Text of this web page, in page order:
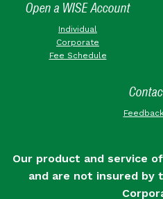
Open a WISE Account
Individual
Corporate
Fee Schedule
Our product and service
and are not insured by